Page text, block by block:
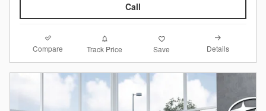
Call
Compare Track Price Save Details